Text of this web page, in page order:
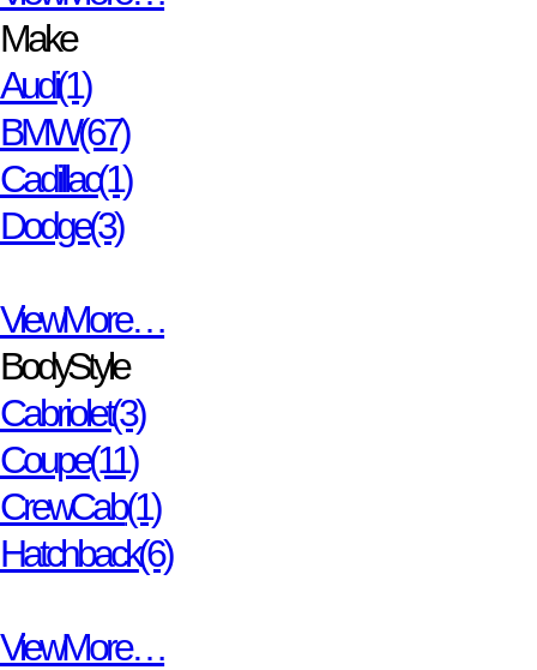
Make
Audi(1)
BMW(67)
Cadillac(1)
Dodge(3)
View More…
Body Style
Cabriolet(3)
Coupe(11)
Crew Cab(1)
Hatchback(6)
View More…